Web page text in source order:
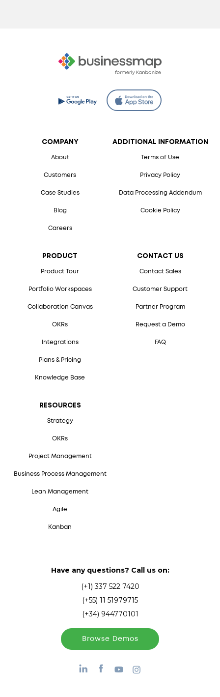
COMPANY
About
Customers
Case Studies
Blog
Careers
PRODUCT
Product Tour
Portfolio Workspaces
Collaboration Canvas
OKRs
Integrations
Plans & Pricing
Knowledge Base
RESOURCES
Strategy
OKRs
Project Management
Business Process Management
Lean Management
Agile
Kanban
CONTACT US
Contact Sales
Customer Support
Partner Program
Request a Demo
FAQ
ADDITIONAL INFORMATION
Terms of Use
Privacy Policy
Data Processing Addendum
Cookie Policy
Have any questions? Call us on:
(+1) 337 522 7420
(+55) 11 51979715
(+34) 944770101
Browse Demos